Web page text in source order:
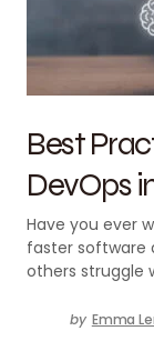
Best
DevOps
Have you ever
faster software
others struggle
by Emma